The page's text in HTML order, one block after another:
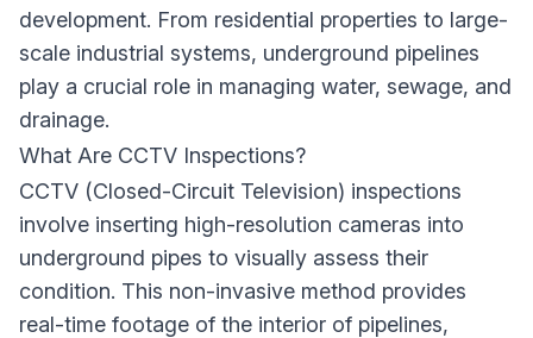
development. From residential properties to large-
scale industrial systems, underground pipelines
play a crucial role in managing water, sewage, and
drainage.
What Are CCTV Inspections?
CCTV (Closed-Circuit Television) inspections
involve inserting high-resolution cameras into
underground pipes to visually assess their
condition. This non-invasive method provides
real-time footage of the interior of pipelines,